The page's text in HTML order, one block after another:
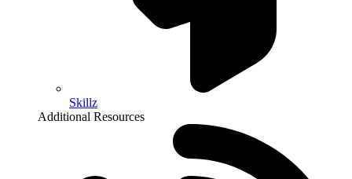
Skillz
Additional Resources